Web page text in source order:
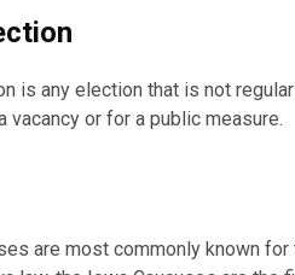
is any election that is not
vacancy or for a public measure.
are most commonly known